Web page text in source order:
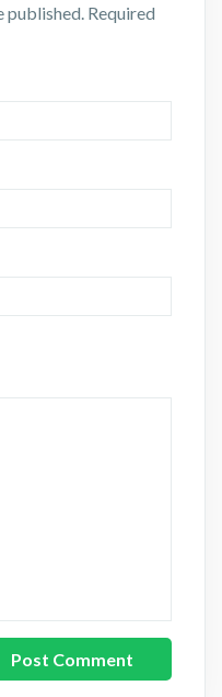
published. Required